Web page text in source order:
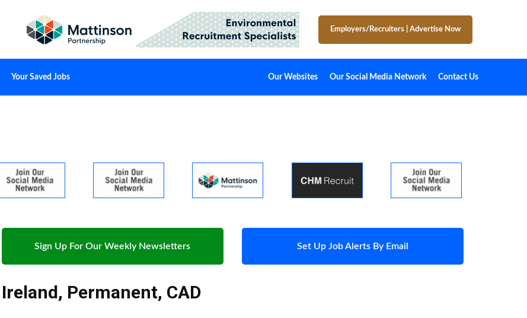
Employers/Recruiters Advertise Now
Your Saved Jobs Our Websites Our Social Media Network Contact Us
Sign Up For Our Weekly Newsletters Set Up Job Alerts By Email
Ireland, Permanent, CAD